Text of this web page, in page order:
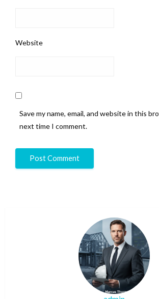
Website
Save my name, email, and website in this
next time I comment.